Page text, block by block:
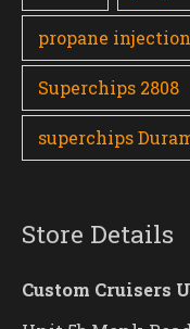
propane
Superchips 2808
superchips
Store Details
Custom Cruisers